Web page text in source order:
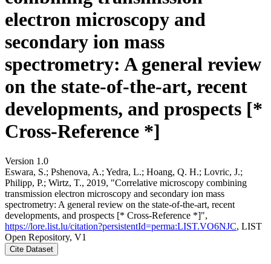
electron microscopy and
secondary ion mass
spectrometry: A general review
on the state-of-the-art, recent
developments, and prospects [*
Cross-Reference *]
Version 1.0
Eswara, S.; Pshenova, A.; Yedra, L.; Hoang, Q. H.; Lovric, J.;
Philipp, P.; Wirtz, T., 2019, "Correlative microscopy combining
transmission electron microscopy and secondary ion mass
spectrometry: A general review on the state-of-the-art, recent
developments, and prospects [* Cross-Reference *]",
https://lore.list.lu/citation?persistentId=perma:LIST.VO6NJC, LIST
Open Repository, V1
Cite Dataset